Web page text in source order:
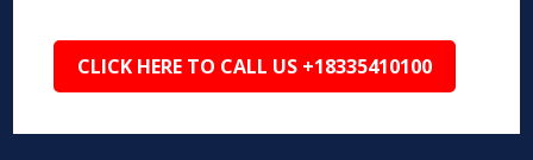
CLICK HERE TO CALL US +18335410100